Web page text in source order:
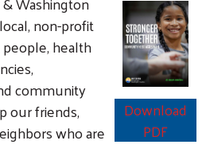
non-profit
health
community
our friends,
who are
Download
PDF